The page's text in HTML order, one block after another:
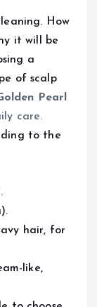
How
it will be
a
of scalp
Pearl
care.
to the
hair, for
like,